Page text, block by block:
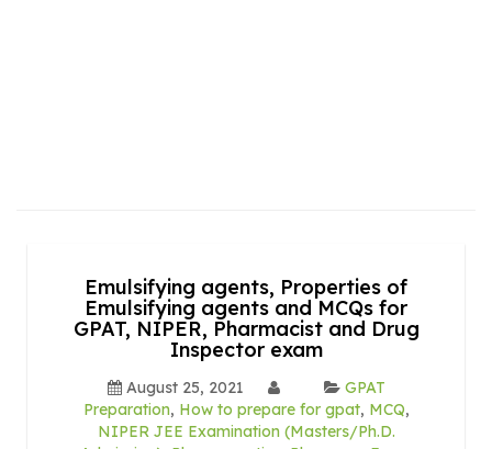
Emulsifying agents, Properties of
Emulsifying agents and MCQs for
GPAT, NIPER, Pharmacist and Drug
Inspector exam
August 25, 2021
GPAT
Preparation, How to prepare for gpat, MCQ,
NIPER JEE Examination (Masters/Ph.D.